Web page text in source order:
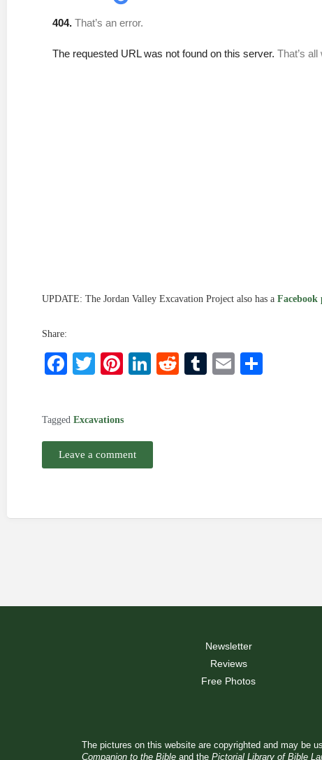
UPDATE: The Jordan Valley Excavation Project also has a Facebook
Share:
Facebook
Twitter
Pinterest
LinkedIn
RedditTumblr
Email
Tagged Excavations
Leave a comment
Newsletter
Reviews
Free Photos
The pictures on this website are copyrighted and may
Companion to the Bible and the Pictorial Library of Bible